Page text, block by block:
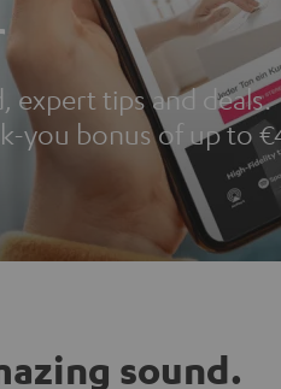
expert tips and deals.
you bonus of up to
sound.